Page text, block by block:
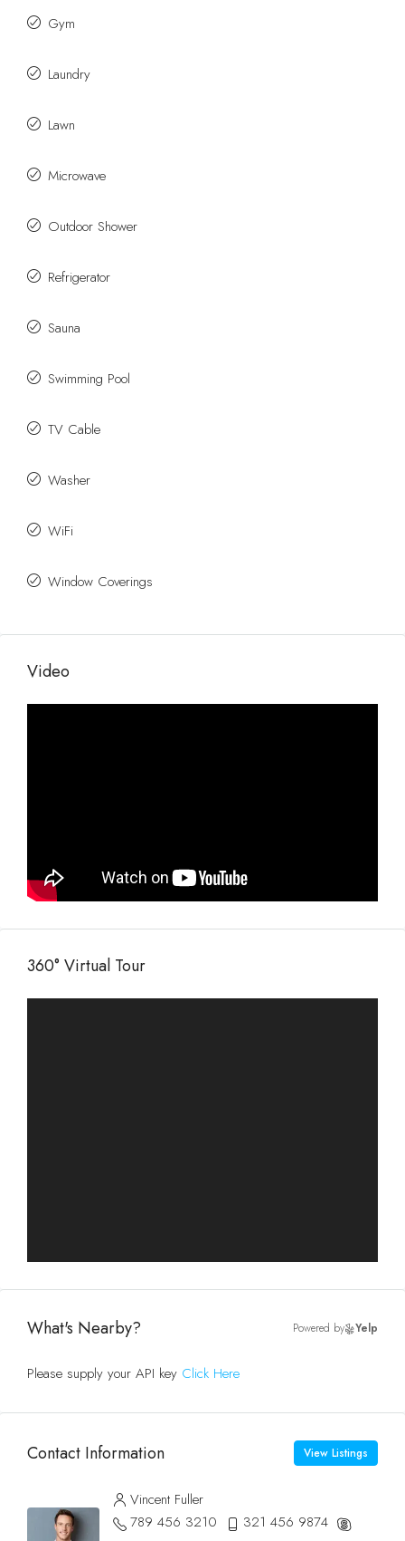
Gym
Laundry
Lawn
Microwave
Outdoor Shower
Refrigerator
Sauna
Swimming Pool
TV Cable
Washer
WiFi
Window Coverings
Video
360° Virtual Tour
What's Nearby? Powered by Yelp
Please supply your API key Click Here
Contact Information View Listings
Vincent Fuller
789 456 3210
321 456 9874